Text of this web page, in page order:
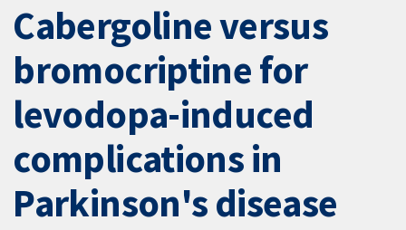
Cabergoline versus
bromocriptine for
levodopa-induced
complications in
Parkinson's disease